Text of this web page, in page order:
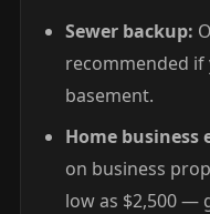
Sewer backup:
recommended if
basement.
Home business
on business
low as $2,500 —